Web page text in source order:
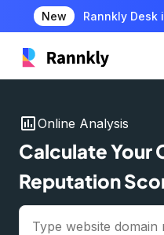
New Rannkly Desk
insert_chartOnline Analysis
Calculate Your
Reputation